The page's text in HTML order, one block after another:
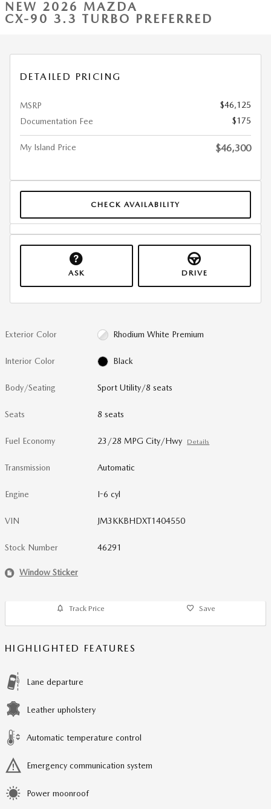
NEW 2026 MAZDA
CX-90 3.3 TURBO PREFERRED
DETAILED PRICING
MSRP
$46,125
Documentation Fee
$175
My Island Price $46,300
CHECK AVAILABILITY
ASK DRIVE
Exterior Color Rhodium White Premium
Interior Color Black
Body/Seating Sport Utility/8 seats
Seats 8 seats
Fuel Economy 23/28 MPG City/Hwy Details
Transmission Automatic
Engine I-6 cyl
VIN JM3KKBHDXT1404550
Stock Number 46291
Window Sticker
Track Price Save
HIGHLIGHTED FEATURES
Lane departure
Leather upholstery
Automatic temperature control
Emergency communication system
Power moonroof